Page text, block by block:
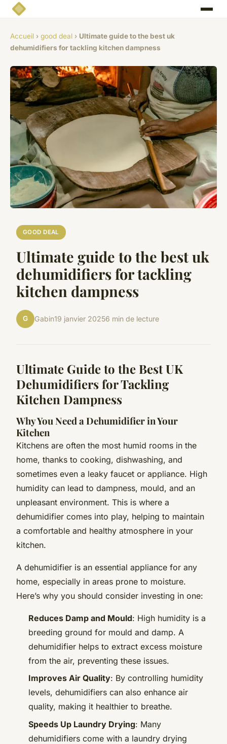
Accueil › good deal › Ultimate guide to the best uk
dehumidifiers for tackling kitchen dampness
GOOD DEAL
Ultimate guide to the best uk
dehumidifiers for tackling
kitchen dampness
G Gabin19 janvier 20256 min de lecture
Ultimate Guide to the Best UK
Dehumidifiers for Tackling
Kitchen Dampness
Why You Need a Dehumidifier in Your
Kitchen
Kitchens are often the most humid rooms in the
home, thanks to cooking, dishwashing, and
sometimes even a leaky faucet or appliance. High
humidity can lead to dampness, mould, and an
unpleasant environment. This is where a
dehumidifier comes into play, helping to maintain
a comfortable and healthy atmosphere in your
kitchen.
A dehumidifier is an essential appliance for any
home, especially in areas prone to moisture.
Here’s why you should consider investing in one:
Reduces Damp and Mould: High humidity is a
breeding ground for mould and damp. A
dehumidifier helps to extract excess moisture
from the air, preventing these issues.
Improves Air Quality: By controlling humidity
levels, dehumidifiers can also enhance air
quality, making it healthier to breathe.
Speeds Up Laundry Drying: Many
dehumidifiers come with a laundry drying